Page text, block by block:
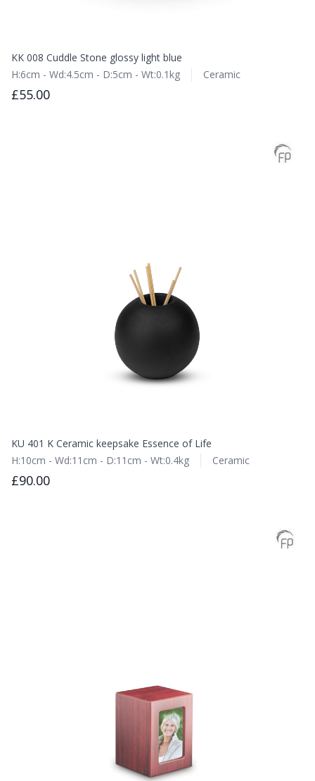
KK 008 Cuddle Stone glossy light blue
H:6cm - Wd:4.5cm - D:5cm - Wt:0.1kg
Ceramic
£55.00
KU 401 K Ceramic keepsake Essence of Life
H:10cm - Wd:11cm - D:11cm - Wt:0.4kg
Ceramic
£90.00